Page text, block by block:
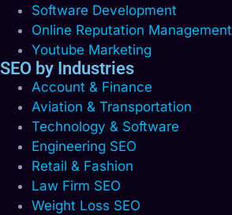
Software Development
Online Reputation Management
Youtube Marketing
SEO by Industries
Account & Finance
Aviation & Transportation
Technology & Software
Engineering SEO
Retail & Fashion
Law Firm SEO
Weight Loss SEO